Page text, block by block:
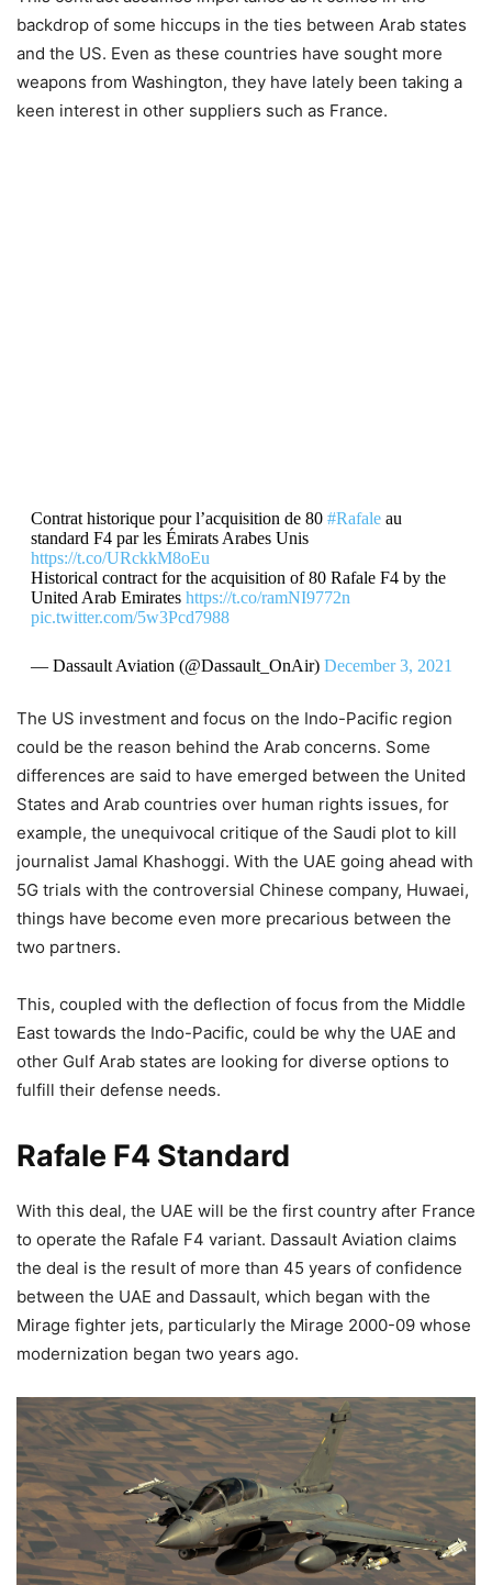
backdrop of some hiccups in the ties between Arab states
and the US. Even as these countries have sought more
weapons from Washington, they have lately been taking a
keen interest in other suppliers such as France.
Contrat historique pour l’acquisition de 80 #Rafaleau
standard F4 par les Émirats Arabes Unis
https://t.co/URckkM8oEu
Historical contract for the acquisition of 80 Rafale F4 by the
United Arab Emirates https://t.co/ramNI9772n
pic.twitter.com/5w3Pcd7988
— Dassault Aviation (@Dassault_OnAir) December 3, 2021
The US investment and focus on the Indo-Pacific region
could be the reason behind the Arab concerns. Some
differences are said to have emerged between the United
States and Arab countries over human rights issues, for
example, the unequivocal critique of the Saudi plot to kill
journalist Jamal Khashoggi. With the UAE going ahead with
5G trials with the controversial Chinese company, Huwaei,
things have become even more precarious between the
two partners.
This, coupled with the deflection of focus from the Middle
East towards the Indo-Pacific, could be why the UAE and
other Gulf Arab states are looking for diverse options to
fulfill their defense needs.
Rafale F4 Standard
With this deal, the UAE will be the first country after France
to operate the Rafale F4 variant. Dassault Aviation claims
the deal is the result of more than 45 years of confidence
between the UAE and Dassault, which began with the
Mirage fighter jets, particularly the Mirage 2000-09 whose
modernization began two years ago.